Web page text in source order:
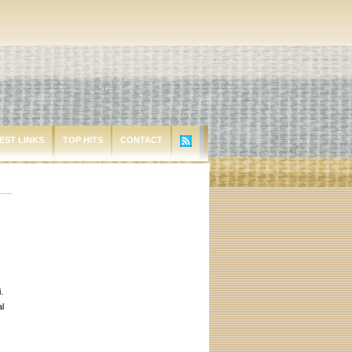
LINKS TOP HITS CONTACT